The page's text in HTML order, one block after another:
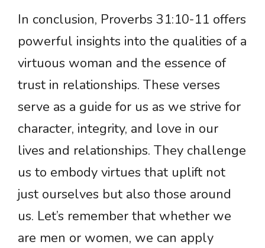
In conclusion, Proverbs 31:10-11 offers
powerful insights into the qualities of a
virtuous woman and the essence of
trust in relationships. These verses
serve as a guide for us as we strive for
character, integrity, and love in our
lives and relationships. They challenge
us to embody virtues that uplift not
just ourselves but also those around
us. Let’s remember that whether we
are men or women, we can apply